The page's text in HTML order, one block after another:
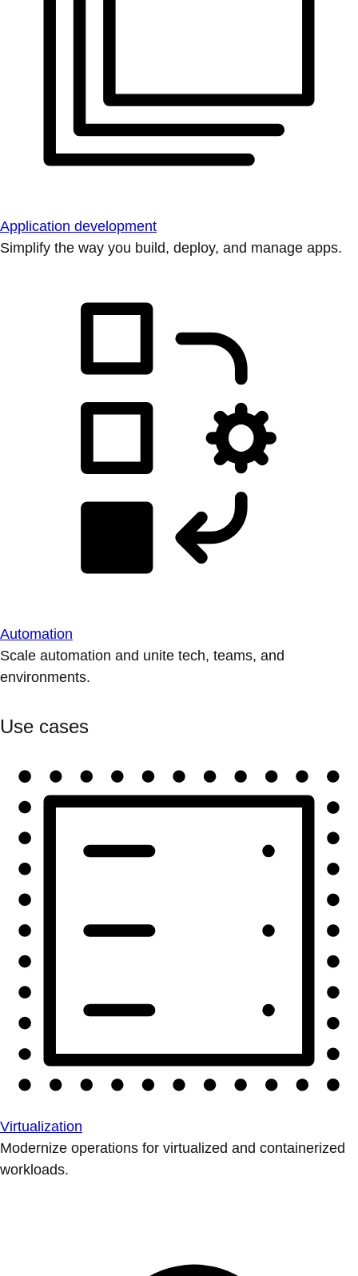
Application development
Simplify the way you build, deploy, and manage apps.
Automation
Scale automation and unite tech, teams, and
environments.
Use cases
Virtualization
Modernize operations for virtualized and containerized
workloads.